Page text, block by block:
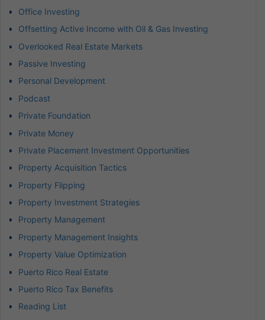
Office Investing
Offsetting Active Income with Oil & Gas Investing
Overlooked Real Estate Markets
Passive Investing
Personal Development
Podcast
Private Foundation
Private Money
Private Placement Investment Opportunities
Property Acquisition Tactics
Property Flipping
Property Investment Strategies
Property Management
Property Management Insights
Property Value Optimization
Puerto Rico Real Estate
Puerto Rico Tax Benefits
Reading List